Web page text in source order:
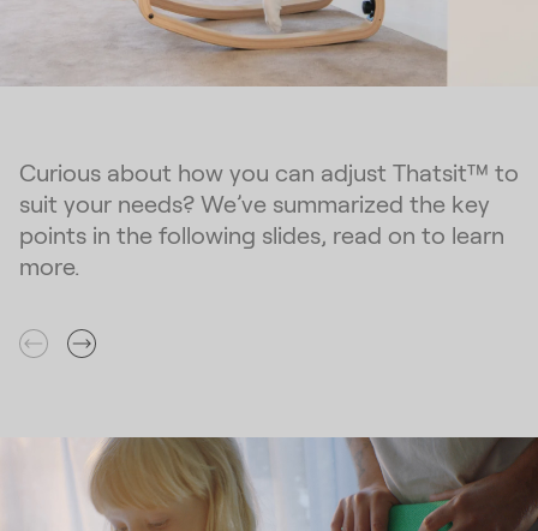
Curious about how you can adjust Thatsit™ to
suit your needs? We’ve summarized the key
points in the following slides, read on to learn
more.